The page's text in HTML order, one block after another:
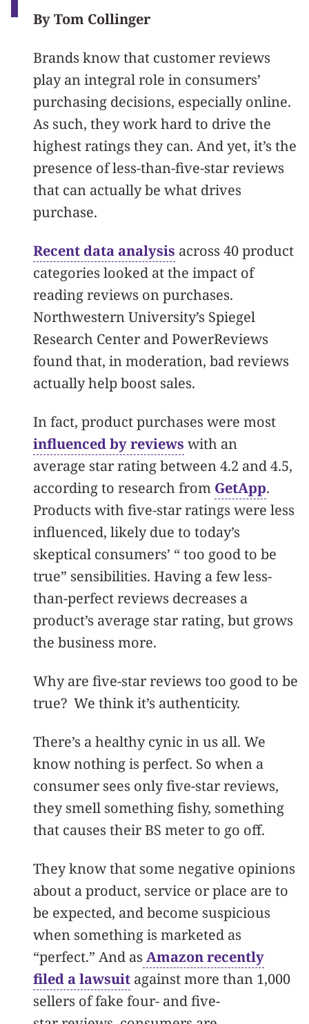
By Tom Collinger
Brands know that customer reviews
play an integral role in consumers’
purchasing decisions, especially online.
As such, they work hard to drive the
highest ratings they can. And yet, it’s the
presence of less-than-five-star reviews
that can actually be what drives
purchase.
Recent data analysis across 40 product
categories looked at the impact of
reading reviews on purchases.
Northwestern University’s Spiegel
Research Center and PowerReviews
found that, in moderation, bad reviews
actually help boost sales.
In fact, product purchases were most
influenced by reviews with an
average star rating between 4.2 and 4.5,
according to research from GetApp.
Products with five-star ratings were less
influenced, likely due to today’s
skeptical consumers’ “ too good to be
true” sensibilities. Having a few less-
than-perfect reviews decreases a
product’s average star rating, but grows
the business more.
Why are five-star reviews too good to be
true? We think it’s authenticity.
There’s a healthy cynic in us all. We
know nothing is perfect. So when a
consumer sees only five-star reviews,
they smell something fishy, something
that causes their BS meter to go off.
They know that some negative opinions
about a product, service or place are to
be expected, and become suspicious
when something is marketed as
“perfect.” And as Amazon recently
filed a lawsuit against more than 1,000
sellers of fake four- and five-